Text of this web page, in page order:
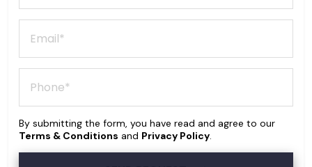
By submitting the form, you have read and agree to our
Terms & Conditions and Privacy Policy.